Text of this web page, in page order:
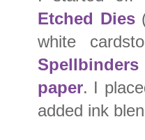
Etched Dies
white
paper. I
added ink